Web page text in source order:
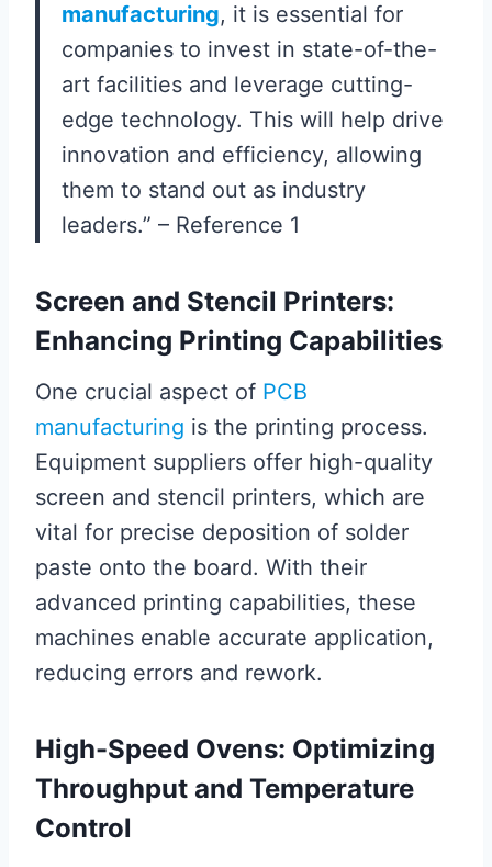
manufacturing, it is essential for
companies to invest in state-of-the-
art facilities and leverage cutting-
edge technology. This will help drive
innovation and efficiency, allowing
them to stand out as industry
leaders.” – Reference 1
Screen and Stencil Printers:
Enhancing Printing Capabilities
One crucial aspect of PCB
manufacturing is the printing process.
Equipment suppliers offer high-quality
screen and stencil printers, which are
vital for precise deposition of solder
paste onto the board. With their
advanced printing capabilities, these
machines enable accurate application,
reducing errors and rework.
High-Speed Ovens: Optimizing
Throughput and Temperature
Control